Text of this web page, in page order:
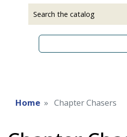
Home Chapter Chasers